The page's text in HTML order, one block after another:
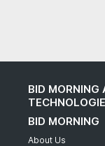
BID MORNING
BID MORNING
About Us